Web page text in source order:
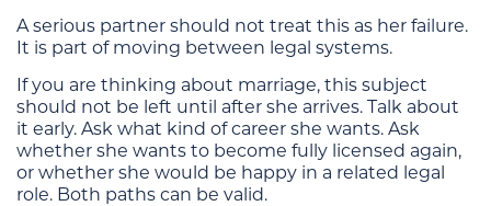
A serious partner should not treat this as her failure.
It is part of moving between legal systems.
If you are thinking about marriage, this subject
should not be left until after she arrives. Talk about
it early. Ask what kind of career she wants. Ask
whether she wants to become fully licensed again,
or whether she would be happy in a related legal
role. Both paths can be valid.